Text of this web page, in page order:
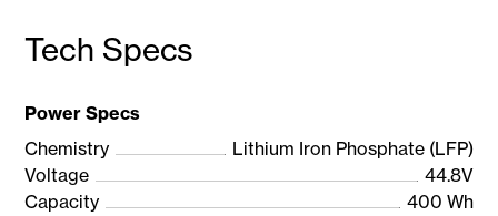
Tech Specs
Power Specs
Chemistry
Lithium Iron Phosphate (LFP)
Voltage
44.8V
Capacity
400 Wh